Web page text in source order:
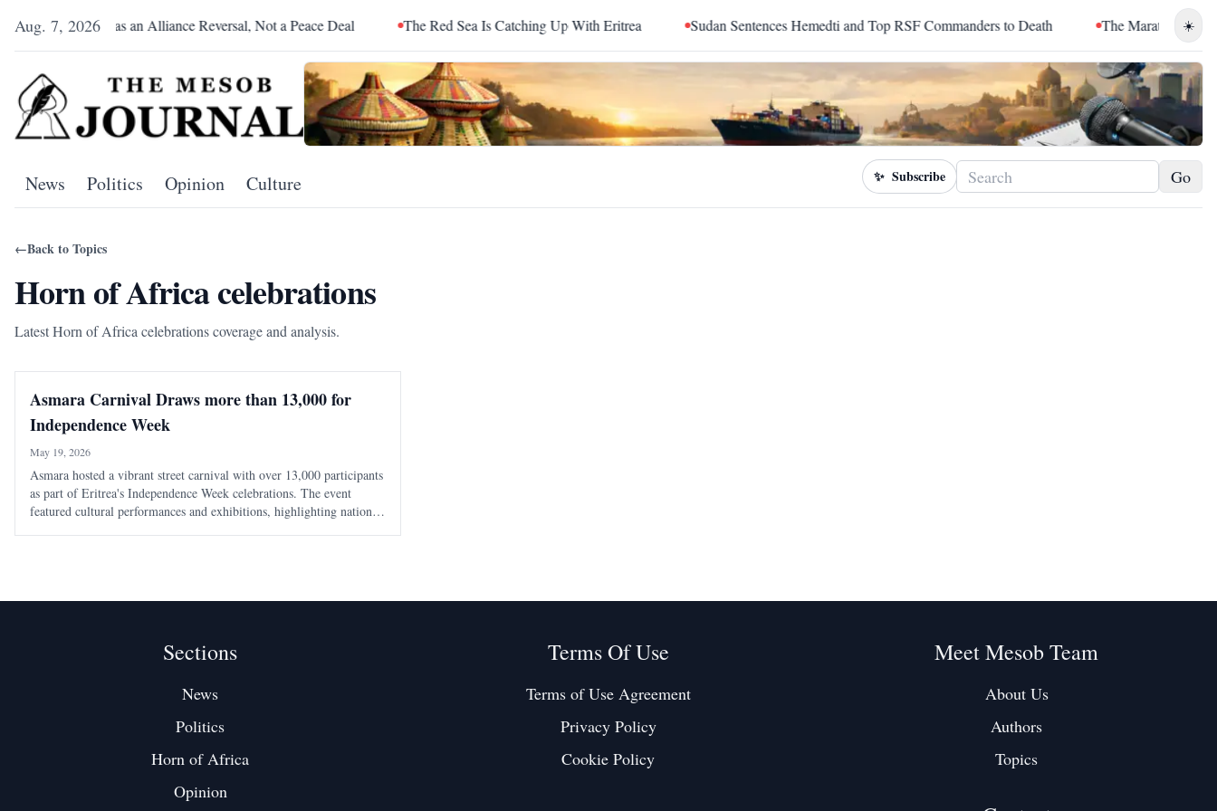
Aug. 7, 2026 ☀️
Pretoria Was an Alliance Reversal, Not a Peace Deal The Red Sea Is Catching Up With Eritrea Sudan Sentences Hemedti and Top RSF Commanders to Death The Marathon
News Politics Opinion Culture ✨ Subscribe Go
←Back to Topics
Horn of Africa celebrations
Latest Horn of Africa celebrations coverage and analysis.
Asmara Carnival Draws more than 13,000 for
Independence Week
May 19, 2026
Asmara hosted a vibrant street carnival with over 13,000 participants
as part of Eritrea's Independence Week celebrations. The event
featured cultural performances and exhibitions, highlighting national
Sections
News
Politics
Horn of Africa
Opinion
Terms Of Use
Terms of Use Agreement
Privacy Policy
Cookie Policy
Meet Mesob Team
About Us
Authors
Topics